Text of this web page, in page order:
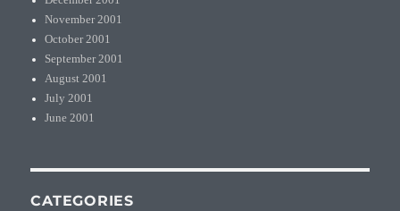
November 2001
October 2001
September 2001
August 2001
July 2001
June 2001
CATEGORIES